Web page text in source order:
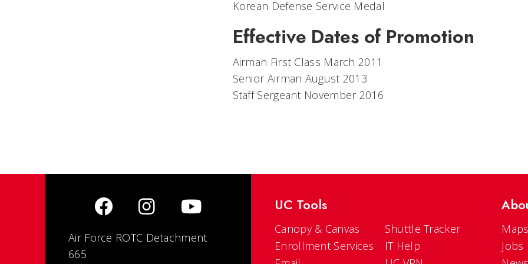
Korean Defense Service Medal
Effective Dates of Promotion
Airman First Class March 2011
Senior Airman August 2013
Staff Sergeant November 2016
Air Force ROTC Detachment
665
UC Tools
Canopy & Canvas
Enrollment Services
Shuttle Tracker
IT Help
Jobs